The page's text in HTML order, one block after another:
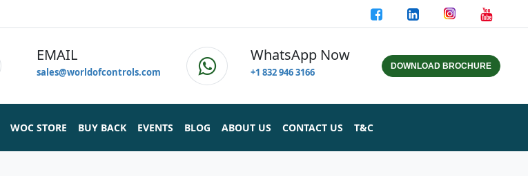
EMAIL
sales@worldofcontrols.com
WhatsApp Now
+1 832 946 3166 DOWNLOAD BROCHURE
WOC STORE BUY BACK EVENTS BLOG ABOUT US CONTACT US T&C